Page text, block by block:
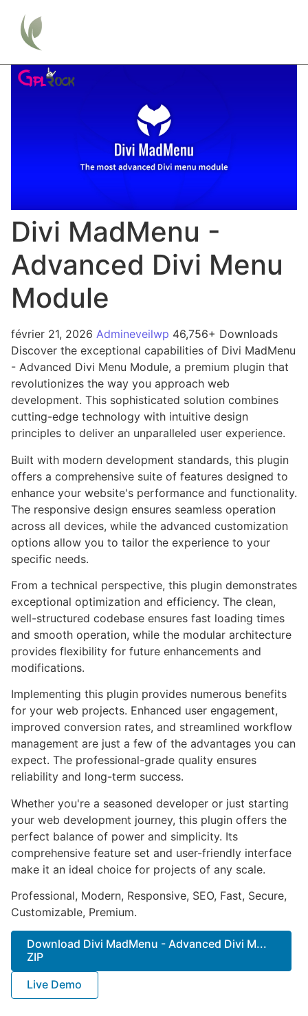
Divi MadMenu -
Advanced Divi Menu
Module
février 21, 2026 Admineveilwp 46,756+ Downloads
Discover the exceptional capabilities of Divi MadMenu
- Advanced Divi Menu Module, a premium plugin that
revolutionizes the way you approach web
development. This sophisticated solution combines
cutting-edge technology with intuitive design
principles to deliver an unparalleled user experience.
Built with modern development standards, this plugin
offers a comprehensive suite of features designed to
enhance your website's performance and functionality.
The responsive design ensures seamless operation
across all devices, while the advanced customization
options allow you to tailor the experience to your
specific needs.
From a technical perspective, this plugin demonstrates
exceptional optimization and efficiency. The clean,
well-structured codebase ensures fast loading times
and smooth operation, while the modular architecture
provides flexibility for future enhancements and
modifications.
Implementing this plugin provides numerous benefits
for your web projects. Enhanced user engagement,
improved conversion rates, and streamlined workflow
management are just a few of the advantages you can
expect. The professional-grade quality ensures
reliability and long-term success.
Whether you're a seasoned developer or just starting
your web development journey, this plugin offers the
perfect balance of power and simplicity. Its
comprehensive feature set and user-friendly interface
make it an ideal choice for projects of any scale.
Professional, Modern, Responsive, SEO, Fast, Secure,
Customizable, Premium.
Download Divi MadMenu - Advanced Divi M...
ZIP
Live Demo